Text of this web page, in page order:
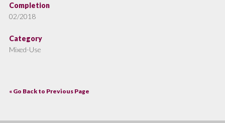
Completion
02/2018
Category
Mixed-Use
« Go Back to Previous Page